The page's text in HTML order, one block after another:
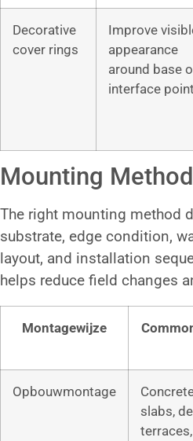
Decorative
cover rings
Improve
appearance
around base
interface
Mounting
The right mounting method
substrate, edge condition,
layout, and installation
helps reduce field changes
Montagewijze
Opbouwmontage
slabs,
terraces,